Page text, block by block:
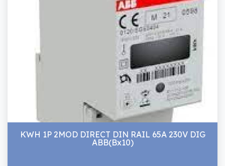
KWH 1P 2MOD DIRECT DIN RAIL 65A 230V DIG
ABB(Bx10)